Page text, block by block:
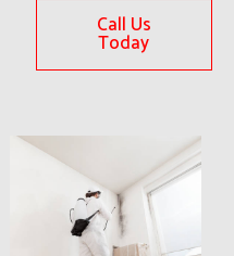
Call Us
Today